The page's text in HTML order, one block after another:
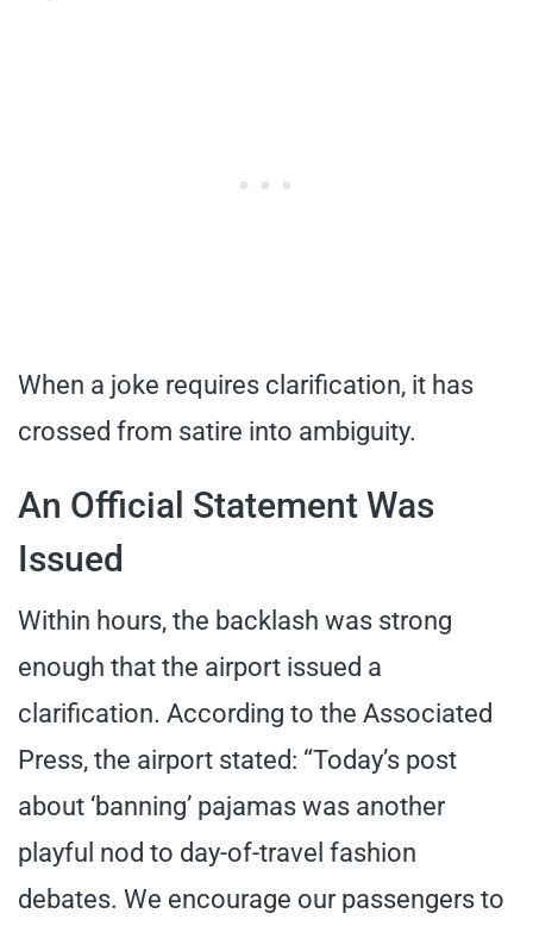
When a joke requires clarification, it has
crossed from satire into ambiguity.
An Official Statement Was
Issued
Within hours, the backlash was strong
enough that the airport issued a
clarification. According to the Associated
Press, the airport stated: “Today’s post
about ‘banning’ pajamas was another
playful nod to day-of-travel fashion
debates. We encourage our passengers to